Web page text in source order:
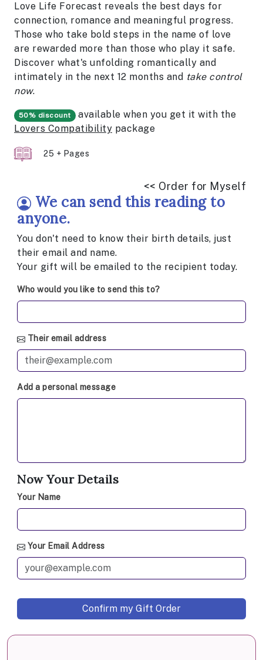
Love Life Forecast reveals the best days for
connection, romance and meaningful progress.
Those who take bold steps in the name of love
are rewarded more than those who play it safe.
Discover what's unfolding romantically and
intimately in the next 12 months and take control
now.
50% discount
available when you get it with the
Lovers Compatibility package
25 + Pages
<< Order for Myself
We can send this reading to
anyone.
You don't need to know their birth details, just
their email and name.
Your gift will be emailed to the recipient today.
Who would you like to send this to?
Their email address
Add a personal message
Now Your Details
Your Name
Your Email Address